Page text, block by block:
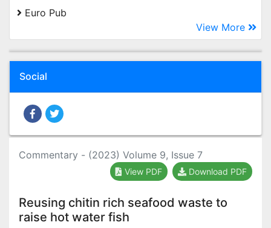
Euro Pub
View More
Social
Commentary - (2023) Volume 9, Issue 7
View PDF Download PDF
Reusing chitin rich seafood waste to
raise hot water fish